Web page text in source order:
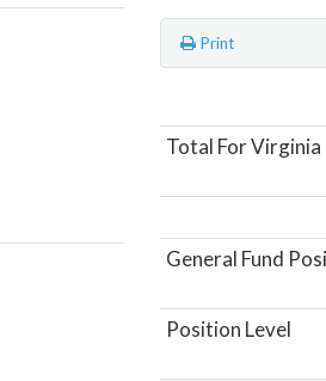
Print
Total For
General Fund
Position Level